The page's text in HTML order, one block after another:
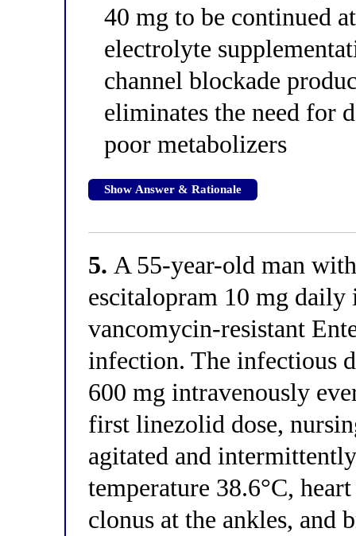
40 mg to be continued
electrolyte
channel blockade
eliminates the need for
poor metabolizers
Show Answer & Rationale
5. A 55-year-old man
escitalopram 10 mg
vancomycin-resistant
infection. The infectious
600 mg intravenously
first linezolid dose,
agitated and
temperature 38.6°C,
clonus at the ankles, and